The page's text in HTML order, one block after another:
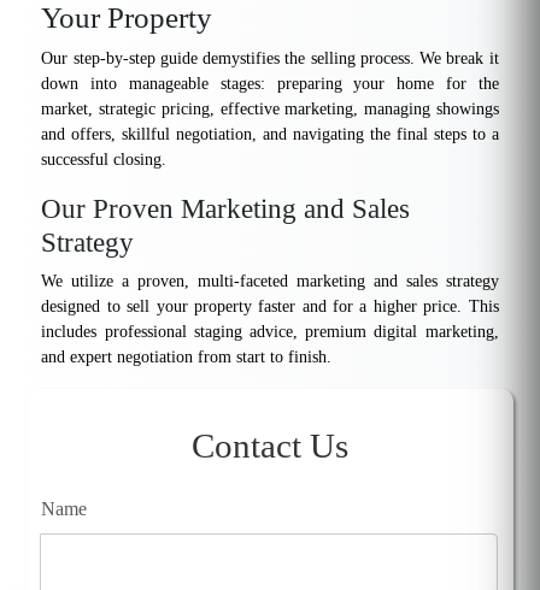
Your Property
Our step-by-step guide demystifies the selling process. We break it
down into manageable stages: preparing your home for the
market, strategic pricing, effective marketing, managing showings
and offers, skillful negotiation, and navigating the final steps to a
successful closing.
Our Proven Marketing and Sales
Strategy
We utilize a proven, multi-faceted marketing and sales strategy
designed to sell your property faster and for a higher price. This
includes professional staging advice, premium digital marketing,
and expert negotiation from start to finish.
Contact Us
Name